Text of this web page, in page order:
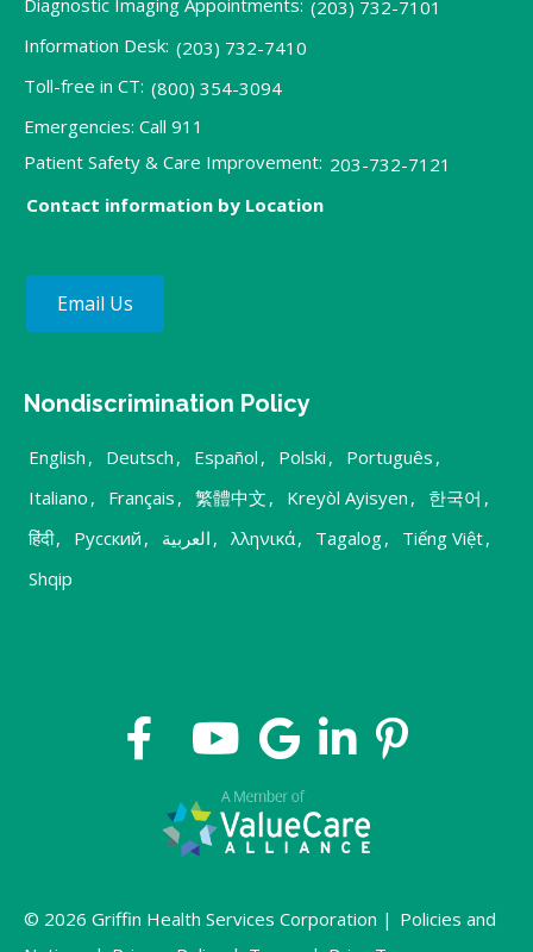
(203) 732-7101
Information Desk: (203) 732-7410
Toll-free in CT: (800) 354-3094
Emergencies: Call 911
Patient Safety & Care Improvement: 203-732-7121
Contact information by Location
Email Us
Nondiscrimination Policy
English , Deutsch , Español , Polski , Português ,
Italiano , Français , 繁體中文 , Kreyòl Ayisyen , 한국어 ,
हिंदी, Русский , العربية , λληνικά, Tagalog, Tiếng Việt,
Shqip
© 2026 Griffin Health Services Corporation | Policies and